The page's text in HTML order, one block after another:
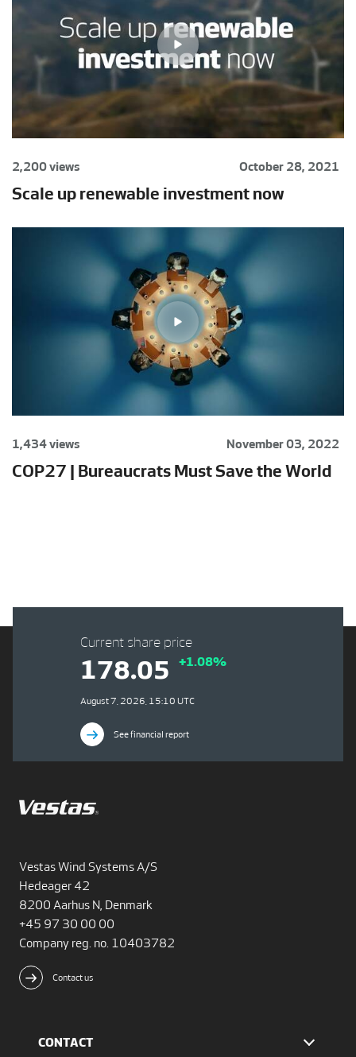
2,200 views October 28, 2021
Scale up renewable investment now
1,434 views November 03, 2022
COP27 | Bureaucrats Must Save the World
Vestas Wind Systems A/S
Hedeager 42
8200 Aarhus N, Denmark
+45 97 30 00 00
Company reg. no. 10403782
Contact us
CONTACT
Current share price
178.05 +1.08%
August 7, 2026, 15:10 UTC
See financial report